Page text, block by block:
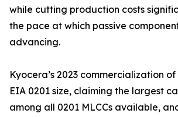
while cutting production costs
the pace at which passive
advancing.
Kyocera’s 2023 commercialization of
EIA 0201 size, claiming the largest
among all 0201 MLCCs available,